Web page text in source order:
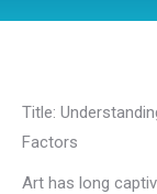
Title:
Factors
Art has long